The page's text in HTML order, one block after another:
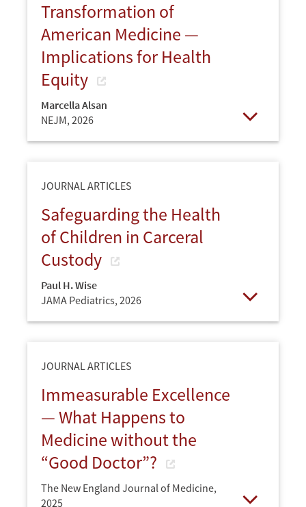
Transformation of
American Medicine —
Implications for Health
Equity
Marcella Alsan
NEJM, 2026
JOURNAL ARTICLES
Safeguarding the Health
of Children in Carceral
Custody
Paul H. Wise
JAMA Pediatrics, 2026
JOURNAL ARTICLES
Immeasurable Excellence
— What Happens to
Medicine without the
“Good Doctor”?
The New England Journal of Medicine,
2025